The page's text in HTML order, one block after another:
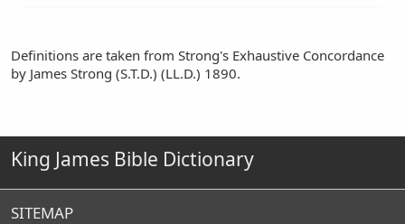
Definitions are taken from Strong's Exhaustive Concordance
by James Strong (S.T.D.) (LL.D.) 1890.
King James Bible Dictionary
SITEMAP